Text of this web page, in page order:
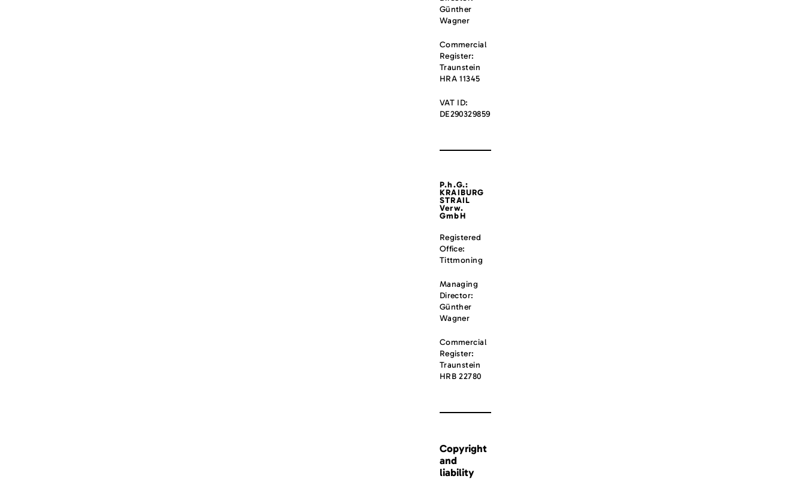
Günther
Wagner
Commercial
Register:
Traunstein
HRA 11345
VAT ID:
DE290329859
P.h.G.:
KRAIBURG
STRAIL
Verw.
GmbH
Registered
Office:
Tittmoning
Managing
Director:
Günther
Wagner
Commercial
Register:
Traunstein
HRB 22780
Copyright
and
liability